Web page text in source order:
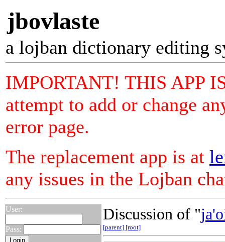
jbovlaste
a lojban dictionary editing
IMPORTANT! THIS APP
attempt to add or change
error page.
The replacement app is at
any issues in the Lojban
User:
Pass:
Discussion of "
[parent] [root]